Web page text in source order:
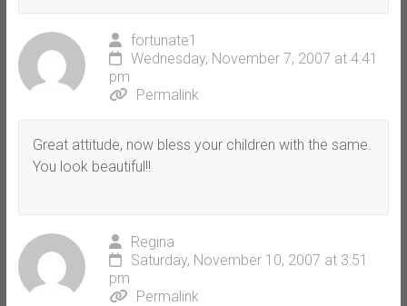
fortunate1
Wednesday, November 7, 2007 at 4:41
pm
Permalink
Great attitude, now bless your children with the same.
You look beautiful!!
Regina
Saturday, November 10, 2007 at 3:51
pm
Permalink